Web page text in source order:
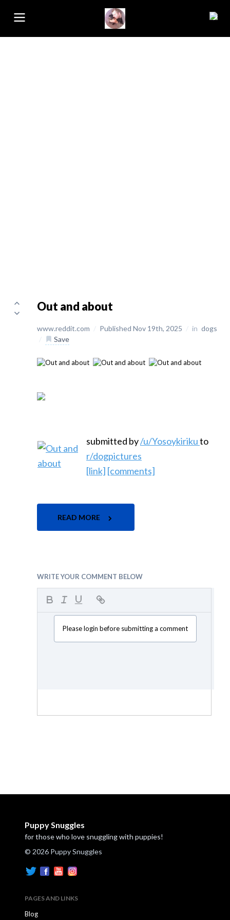
Out and about
www.reddit.com / Published Nov 19th, 2025 / in dogs
/
Save
submitted by/u/Yosoykirikuto
r/dogpictures
[link] [comments]
READ MORE
WRITE YOUR COMMENT BELOW
Please login before submitting a comment
Puppy Snuggles
for those who love snuggling with puppies!
© 2026 Puppy Snuggles
PAGES AND LINKS
Blog